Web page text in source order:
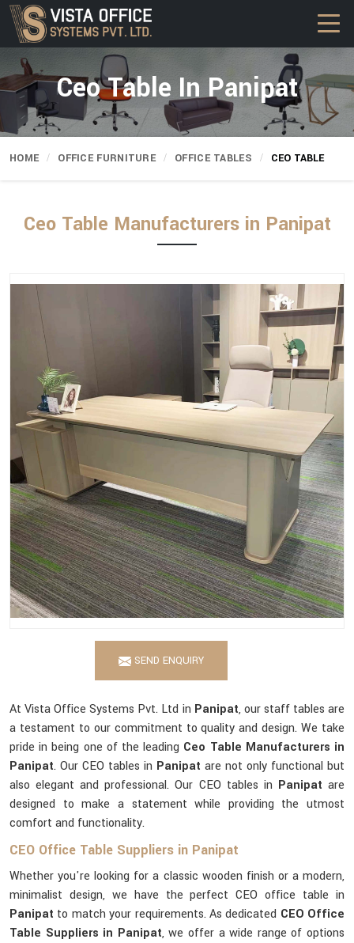
Ceo Table In Panipat
HOME OFFICE FURNITURE OFFICE TABLES CEO TABLE
Ceo Table Manufacturers in Panipat
SEND ENQUIRY
At Vista Office Systems Pvt. Ltd in Panipat, our staff tables are
a testament to our commitment to quality and design. We take
pride in being one of the leading Ceo Table Manufacturers in
Panipat. Our CEO tables in Panipat are not only functional but
also elegant and professional. Our CEO tables in Panipatare
designed to make a statement while providing the utmost
comfort and functionality.
CEO Office Table Suppliers in Panipat
Whether you're looking for a classic wooden finish or a modern,
minimalist design, we have the perfect CEO office table in
Panipat to match your requirements. As dedicated CEO Office
Table Suppliers in Panipat, we offer a wide range of options